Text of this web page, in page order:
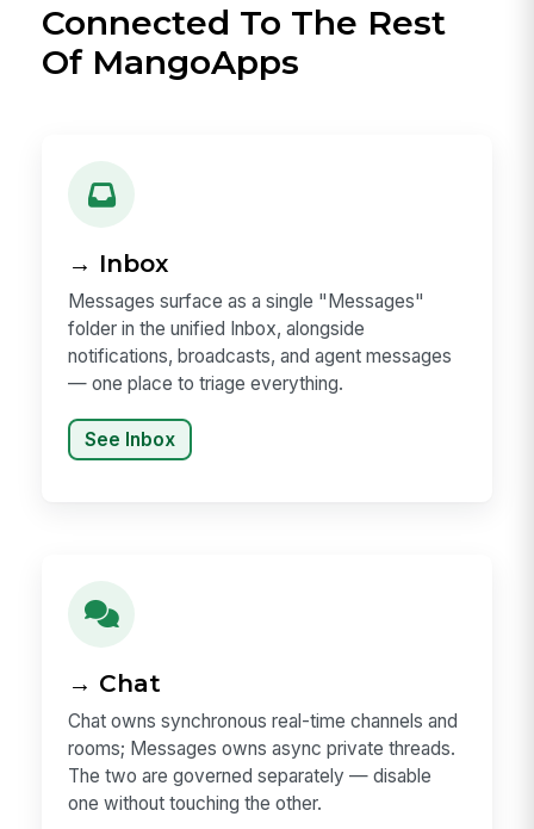
Connected To The Rest
Of MangoApps
→ Inbox
Messages surface as a single "Messages"
folder in the unified Inbox, alongside
notifications, broadcasts, and agent messages
— one place to triage everything.
See Inbox
→ Chat
Chat owns synchronous real-time channels and
rooms; Messages owns async private threads.
The two are governed separately — disable
one without touching the other.